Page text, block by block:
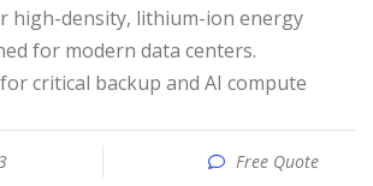
high-density, lithium-ion energy
for modern data centers.
critical backup and AI compute
Free Quote